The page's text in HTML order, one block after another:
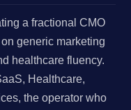
a fractional CMO
generic marketing
healthcare fluency.
Healthcare,
the operator who